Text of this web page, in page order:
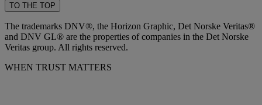
TO THE TOP
The trademarks DNV®, the Horizon Graphic, Det Norske Veritas®
and DNV GL® are the properties of companies in the Det Norske
Veritas group. All rights reserved.
WHEN TRUST MATTERS